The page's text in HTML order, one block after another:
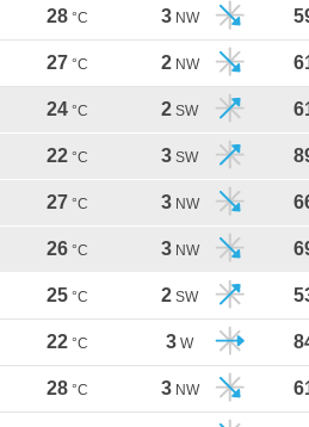
28 °C 3 NW
27 °C 2 NW
24 °C 2 SW
22 °C 3 SW
27 °C 3 NW
26 °C 3 NW
25 °C 2 SW
22 °C 3 W
28 °C 3 NW